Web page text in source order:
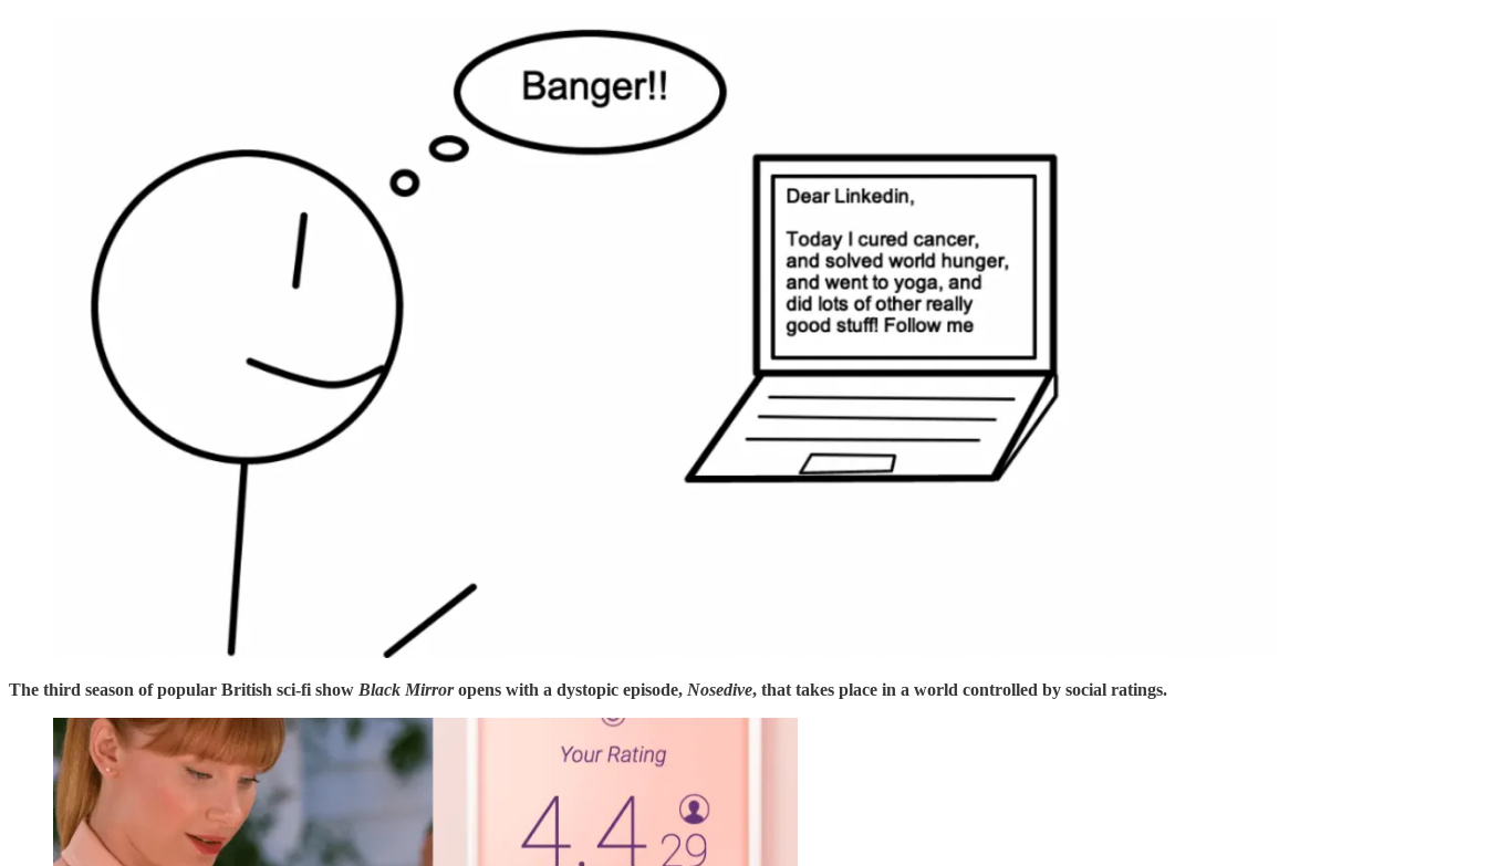
The third season of popular British sci-fi show Black Mirroropens with a dystopic episode, Nosedive, that takes place in a world controlled by social ratings.